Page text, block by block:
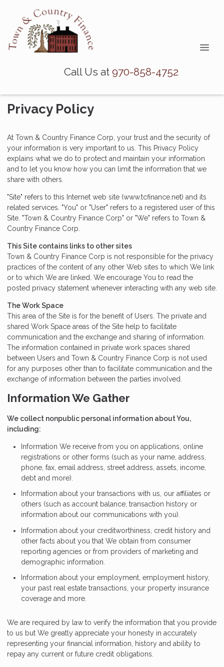
Call Us at 970-858-4752
Privacy Policy
At Town & Country Finance Corp, your trust and the security of
your information is very important to us. This Privacy Policy
explains what we do to protect and maintain your information
and to let you know how you can limit the information that we
share with others.
"Site" refers to this Internet web site (www.tcfinance.net) and its
related services. "You" or "User" refers to a registered user of this
Site. "Town & Country Finance Corp" or "We" refers to Town &
Country Finance Corp.
This Site contains links to other sites
Town & Country Finance Corp is not responsible for the privacy
practices of the content of any other Web sites to which We link
or to which We are linked. We encourage You to read the
posted privacy statement whenever interacting with any web site.
The Work Space
This area of the Site is for the benefit of Users. The private and
shared Work Space areas of the Site help to facilitate
communication and the exchange and sharing of information.
The information contained in private work spaces shared
between Users and Town & Country Finance Corp is not used
for any purposes other than to facilitate communication and the
exchange of information between the parties involved.
Information We Gather
We collect nonpublic personal information about You,
including:
Information We receive from you on applications, online
registrations or other forms (such as your name, address,
phone, fax, email address, street address, assets, income,
debt and more).
Information about your transactions with us, our affiliates or
others (such as account balance, transaction history or
information about our communications with you).
Information about your creditworthiness, credit history and
other facts about you that We obtain from consumer
reporting agencies or from providers of marketing and
demographic information.
Information about your employment, employment history,
your past real estate transactions, your property insurance
coverage and more.
We are required by law to verify the information that you provide
to us but We greatly appreciate your honesty in accurately
representing your financial information, history and ability to
repay any current or future credit obligations.